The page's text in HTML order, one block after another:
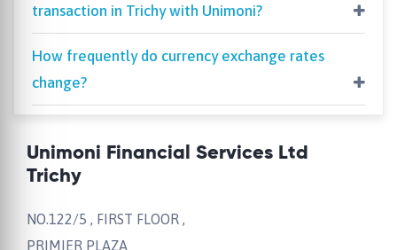
transaction in Trichy with Unimoni?
How frequently do currency exchange rates
change?
Unimoni Financial Services Ltd
Trichy
NO.122/5 , FIRST FLOOR ,
PRIMIER PLAZA